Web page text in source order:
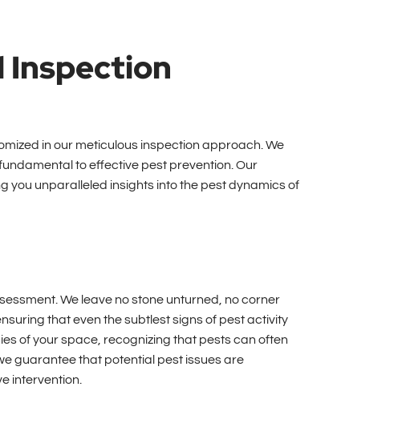
Inspection
in our meticulous inspection approach. We
to effective pest prevention. Our
you unparalleled insights into the pest dynamics of
We leave no stone unturned, no corner
that even the subtlest signs of pest activity
of your space, recognizing that pests can often
guarantee that potential pest issues are
intervention.